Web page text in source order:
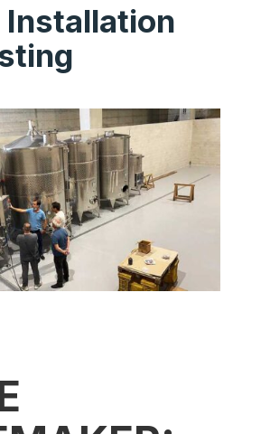
Installation